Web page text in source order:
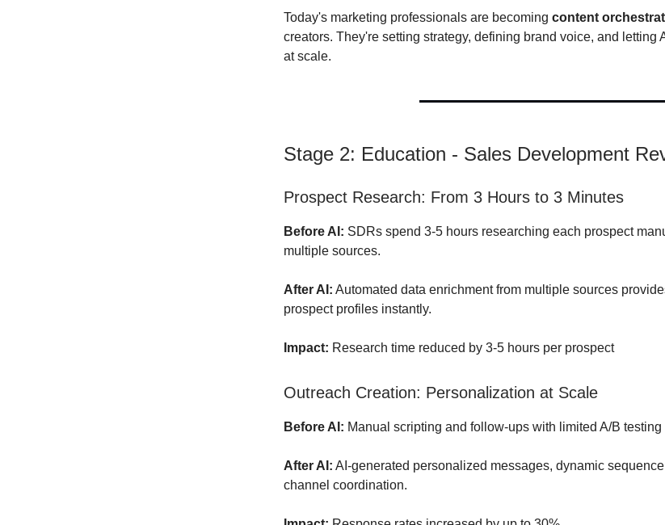
Today's marketing professionals are becoming content
creators. They're setting strategy, defining brand voice, and letting
at scale.
Stage 2: Education - Sales Development
Prospect Research: From 3 Hours to 3 Minutes
Before AI: SDRs spend 3-5 hours researching each prospect
multiple sources.
After AI: Automated data enrichment from multiple sources
prospect profiles instantly.
Impact: Research time reduced by 3-5 hours per prospect
Outreach Creation: Personalization at Scale
Before AI: Manual scripting and follow-ups with limited A/B testing
After AI: AI-generated personalized messages, dynamic
channel coordination.